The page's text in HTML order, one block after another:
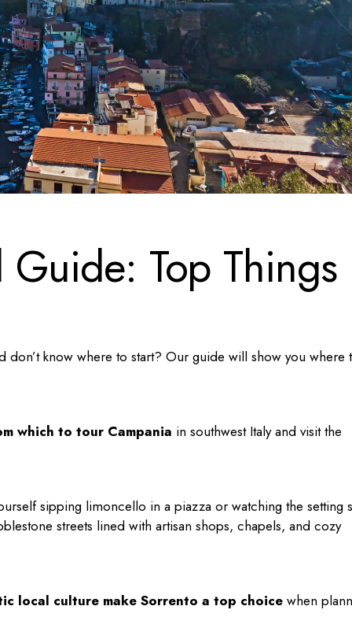
Guide: Top Things
don’t know where to start? Our guide will show you where
which to tour Campania in southwest Italy and visit the
sipping limoncello in a piazza or watching the setting
streets lined with artisan shops, chapels, and cozy
local culture make Sorrento a top choice when